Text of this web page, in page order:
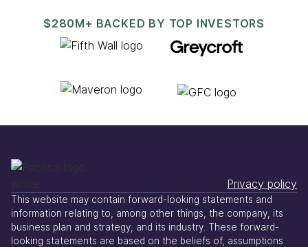
$280M+ BACKED BY TOP INVESTORS
Privacy policy
This website may contain forward-looking statements and
information relating to, among other things, the company, its
business plan and strategy, and its industry. These forward-
looking statements are based on the beliefs of, assumptions